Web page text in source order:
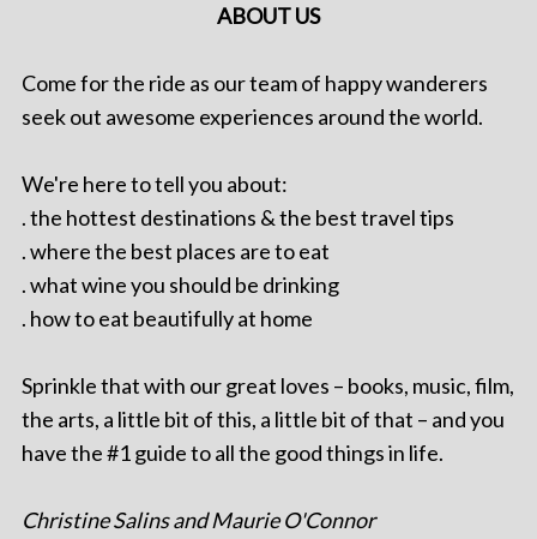
ABOUT US
Come for the ride as our team of happy wanderers
seek out awesome experiences around the world.
We're here to tell you about:
. the hottest destinations & the best travel tips
. where the best places are to eat
. what wine you should be drinking
. how to eat beautifully at home
Sprinkle that with our great loves – books, music, film,
the arts, a little bit of this, a little bit of that – and you
have the #1 guide to all the good things in life.
Christine Salins and Maurie O'Connor